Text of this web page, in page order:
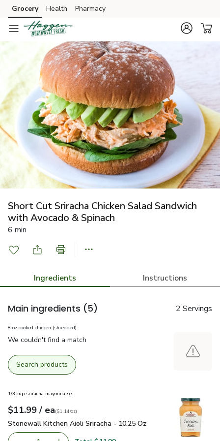
Skip to search
Skip to main content
Skip to cookie settings
Skip to chat
Grocery Health Pharmacy
Short Cut Sriracha Chicken Salad Sandwich
with Avocado & Spinach
6 min
Ingredients Instructions
Main ingredients (5) 2 Servings
8 oz cooked chicken (shredded)
We couldn't find a match
Search products
1/3 cup sriracha mayonnaise
Your price $11.99
$11.99 / eaeach
$1.14per ounce
($1.14/oz)
Stonewall Kitchen Aioli Sriracha - 10.25 Oz $11.99
Stonewall Kitchen Aioli Sriracha - 10.25 Oz